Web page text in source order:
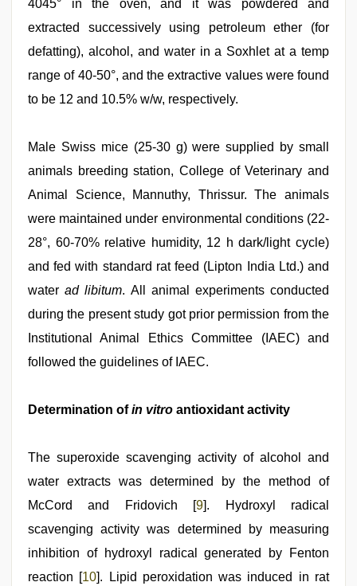
4045° in the oven, and it was powdered and
extracted successively using petroleum ether (for
defatting), alcohol, and water in a Soxhlet at a temp
range of 40-50°, and the extractive values were found
to be 12 and 10.5% w/w, respectively.
Male Swiss mice (25-30 g) were supplied by small
animals breeding station, College of Veterinary and
Animal Science, Mannuthy, Thrissur. The animals
were maintained under environmental conditions (22-
28°, 60-70% relative humidity, 12 h dark/light cycle)
and fed with standard rat feed (Lipton India Ltd.) and
waterad libitum. All animal experiments conducted
during the present study got prior permission from the
Institutional Animal Ethics Committee (IAEC) and
followed the guidelines of IAEC.
Determination ofin vitro antioxidant activity
The superoxide scavenging activity of alcohol and
water extracts was determined by the method of
McCord and Fridovich [9]. Hydroxyl radical
scavenging activity was determined by measuring
inhibition of hydroxyl radical generated by Fenton
reaction [10]. Lipid peroxidation was induced in rat